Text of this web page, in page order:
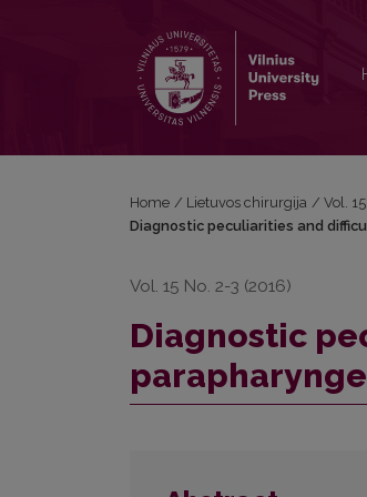
Home / Lietuvos chirurgija / Vol.
Diagnostic peculiarities and
Vol. 15 No. 2-3 (2016)
Diagnostic